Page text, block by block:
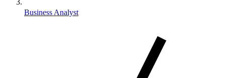
Business Analyst